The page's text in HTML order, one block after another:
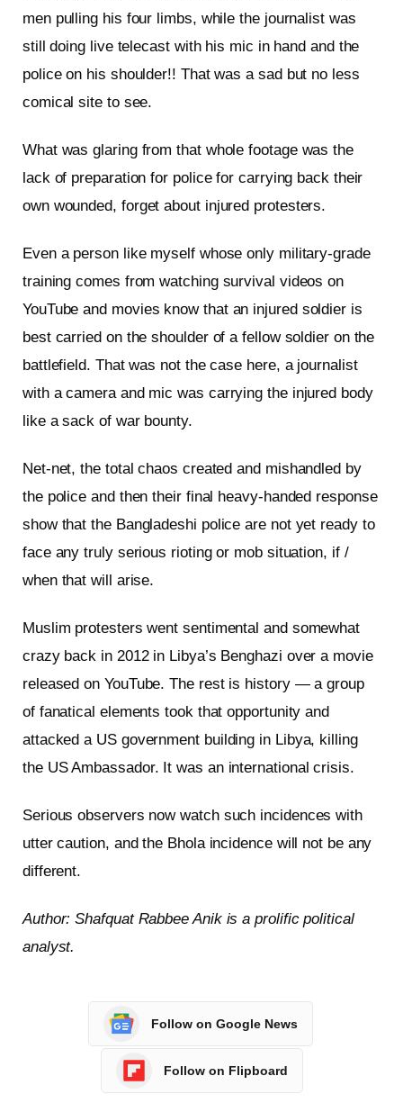
men pulling his four limbs, while the journalist was
still doing live telecast with his mic in hand and the
police on his shoulder!! That was a sad but no less
comical site to see.
What was glaring from that whole footage was the
lack of preparation for police for carrying back their
own wounded, forget about injured protesters.
Even a person like myself whose only military-grade
training comes from watching survival videos on
YouTube and movies know that an injured soldier is
best carried on the shoulder of a fellow soldier on the
battlefield. That was not the case here, a journalist
with a camera and mic was carrying the injured body
like a sack of war bounty.
Net-net, the total chaos created and mishandled by
the police and then their final heavy-handed response
show that the Bangladeshi police are not yet ready to
face any truly serious rioting or mob situation, if /
when that will arise.
Muslim protesters went sentimental and somewhat
crazy back in 2012 in Libya’s Benghazi over a movie
released on YouTube. The rest is history — a group
of fanatical elements took that opportunity and
attacked a US government building in Libya, killing
the US Ambassador. It was an international crisis.
Serious observers now watch such incidences with
utter caution, and the Bhola incidence will not be any
different.
Author: Shafquat Rabbee Anik is a prolific political
analyst.
Follow on Google News
Follow on Flipboard